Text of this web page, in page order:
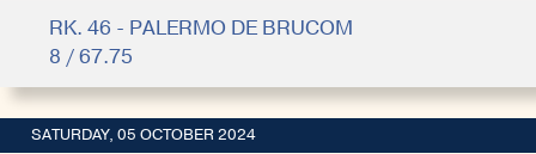
RK. 46 - PALERMO DE BRUCOM
8 / 67.75
SATURDAY, 05 OCTOBER 2024